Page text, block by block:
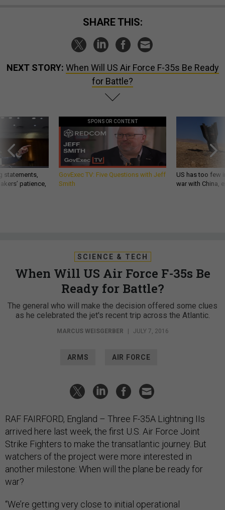
SHARE THIS:
NEXT STORY: When Will US Air Force F-35s Be Ready
for Battle?
statements,
patience,
SPONSOR CONTENT
GovExec TV: Five Questions with Jeff
Smith
US has too few
war with China,
SCIENCE & TECH
When Will US Air Force F-35s Be
Ready for Battle?
The general who will make the decision offered some clues
as he celebrated the jet's recent trip across the Atlantic.
MARCUS WEISGERBER JULY 7, 2016
ARMS AIR FORCE
RAF FAIRFORD, England – Three F-35A Lightning IIs
arrived here last week, the first U.S. Air Force Joint
Strike Fighters to make the transatlantic journey. But
watchers of the project were more interested in
another milestone: When will the plane be ready for
war?
“We’re getting very close to initial operational